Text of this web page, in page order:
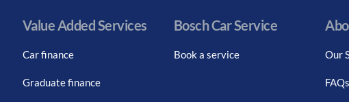
Value Added Services
Car finance
Graduate finance
Bosch Car Service
Book a service Our
FAQs